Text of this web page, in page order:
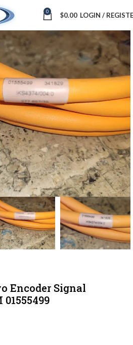
0 $0.00 LOGIN /
Encoder Signal